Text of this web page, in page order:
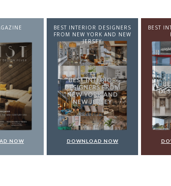
DESIGNERS
NOW
BEST INTERIOR DESIGNERS
FROM ITALY
DOWNLOAD NOW
BEST